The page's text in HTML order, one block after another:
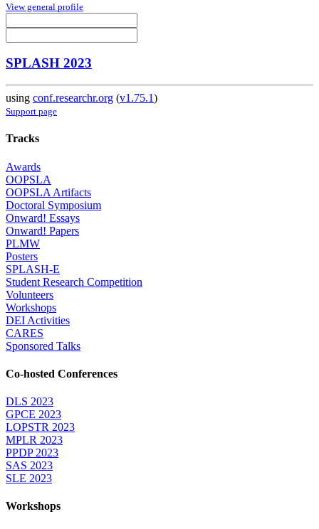
View general profile
SPLASH 2023
using conf.researchr.org (v1.75.1)
Support page
Tracks
Awards
OOPSLA
OOPSLA Artifacts
Doctoral Symposium
Onward! Essays
Onward! Papers
PLMW
Posters
SPLASH-E
Student Research Competition
Volunteers
Workshops
DEI Activities
CARES
Sponsored Talks
Co-hosted Conferences
DLS 2023
GPCE 2023
LOPSTR 2023
MPLR 2023
PPDP 2023
SAS 2023
SLE 2023
Workshops